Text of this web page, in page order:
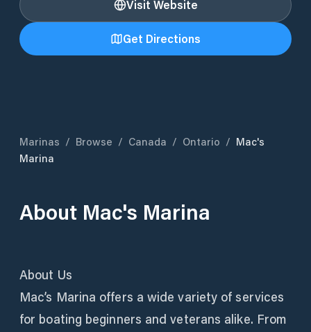
Visit Website
Get Directions
Marinas / Browse / Canada / Ontario / Mac's
Marina
About Mac's Marina
About Us
Mac’s Marina offers a wide variety of services
for boating beginners and veterans alike. From